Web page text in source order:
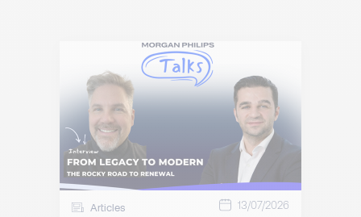
Articles 13/07/2026